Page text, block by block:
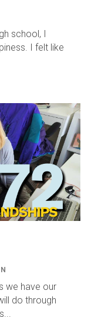
school, I
I felt like
we have our
do through